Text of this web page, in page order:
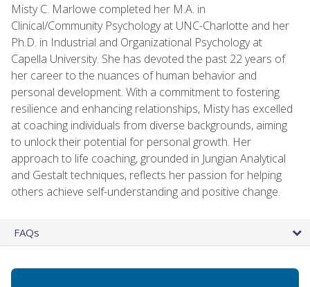
Misty C. Marlowe completed her M.A. in
Clinical/Community Psychology at UNC-Charlotte and her
Ph.D. in Industrial and Organizational Psychology at
Capella University. She has devoted the past 22 years of
her career to the nuances of human behavior and
personal development. With a commitment to fostering
resilience and enhancing relationships, Misty has excelled
at coaching individuals from diverse backgrounds, aiming
to unlock their potential for personal growth. Her
approach to life coaching, grounded in Jungian Analytical
and Gestalt techniques, reflects her passion for helping
others achieve self-understanding and positive change.
FAQs